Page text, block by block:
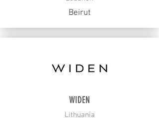
Beirut
WIDEN
Lithuania